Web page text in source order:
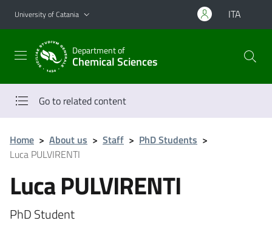
Go to main content
Go to navigation menu
University of Catania ITA
Department of
Chemical Sciences
Go to related content
Home > About us > Staff > PhD Students >
Luca PULVIRENTI
Luca PULVIRENTI
PhD Student